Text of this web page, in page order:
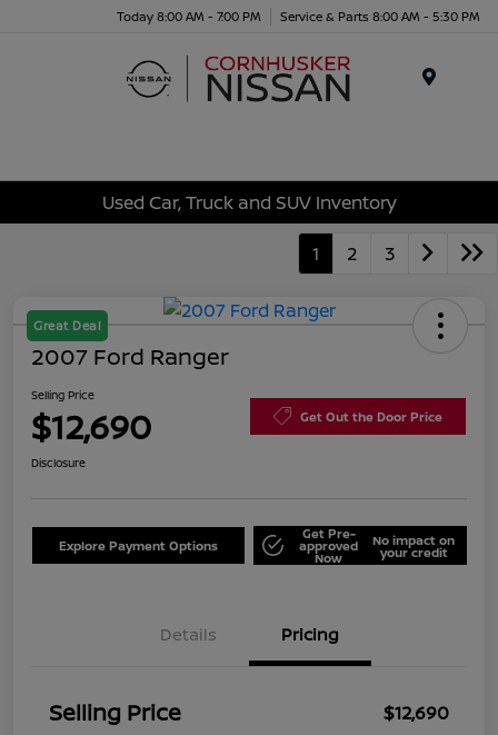
Today 8:00 AM - 7:00 PM Service & Parts 8:00 AM - 5:30 PM
Used Car, Truck and SUV Inventory
1 2 3
Great Deal
2007 Ford Ranger
Selling Price
$12,690 Get Out the Door Price
Disclosure
Explore Payment Options
Get Pre-
approved
Now
No impact on
your credit
Details Pricing
Selling Price
$12,690